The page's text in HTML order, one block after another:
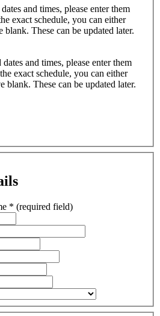
and times, please enter them
exact schedule, you can either
blank. These can be updated later.
and times, please enter them
exact schedule, you can either
blank. These can be updated later.
* (required field)